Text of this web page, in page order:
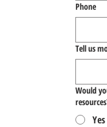
Phone
Tell us
Would
Yes